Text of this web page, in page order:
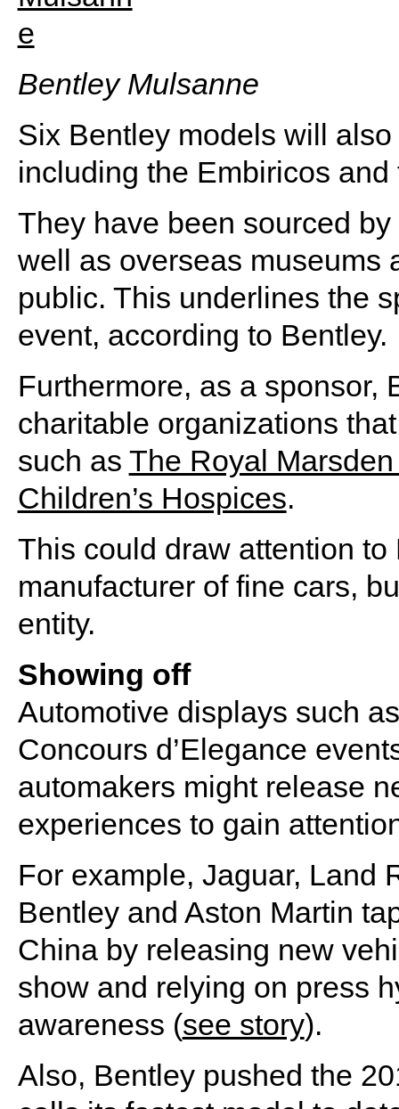
Bentley Mulsanne
Six Bentley models will
including the Embiricos
They have been sourced
well as overseas museums
public. This underlines the
event, according to Bentley.
Furthermore, as a sponsor,
charitable organizations
such as The Royal
Children’s Hospices.
This could draw attention
manufacturer of fine cars,
entity.
Showing off
Automotive displays such
Concours d’Elegance
automakers might release
experiences to gain
For example, Jaguar, Land
Bentley and Aston Martin
China by releasing new
show and relying on press
awareness (see story).
Also, Bentley pushed the